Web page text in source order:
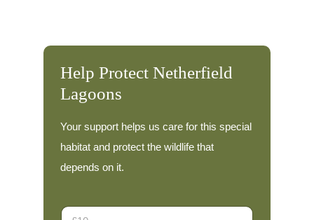
Help Protect Netherfield
Lagoons
Your support helps us care for this special
habitat and protect the wildlife that
depends on it.
D